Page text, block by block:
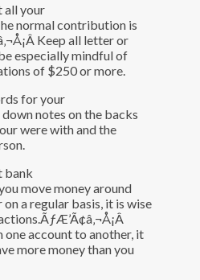
all your
normal contribution is
Keep all letter or
especially mindful of
of $250 or more.
for your
notes on the backs
were with and the
bank
move money around
a regular basis, it is wise
account to another, it
more money than you